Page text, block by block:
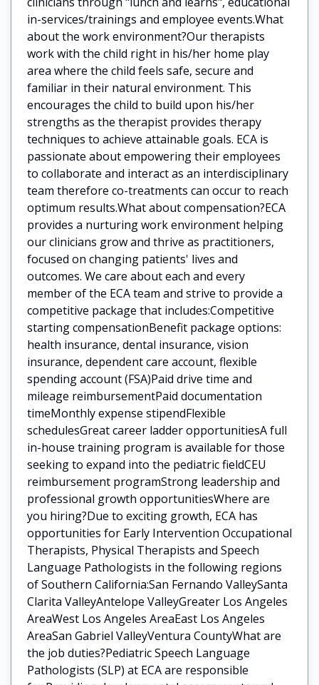
in-services/trainings and employee events.What
about the work environment?Our therapists
work with the child right in his/her home play
area where the child feels safe, secure and
familiar in their natural environment. This
encourages the child to build upon his/her
strengths as the therapist provides therapy
techniques to achieve attainable goals. ECA is
passionate about empowering their employees
to collaborate and interact as an interdisciplinary
team therefore co-treatments can occur to reach
optimum results.What about compensation?ECA
provides a nurturing work environment helping
our clinicians grow and thrive as practitioners,
focused on changing patients' lives and
outcomes. We care about each and every
member of the ECA team and strive to provide a
competitive package that includes:Competitive
starting compensationBenefit package options:
health insurance, dental insurance, vision
insurance, dependent care account, flexible
spending account (FSA)Paid drive time and
mileage reimbursementPaid documentation
timeMonthly expense stipendFlexible
schedulesGreat career ladder opportunitiesA full
in-house training program is available for those
seeking to expand into the pediatric fieldCEU
reimbursement programStrong leadership and
professional growth opportunitiesWhere are
you hiring?Due to exciting growth, ECA has
opportunities for Early Intervention Occupational
Therapists, Physical Therapists and Speech
Language Pathologists in the following regions
of Southern California:San Fernando ValleySanta
Clarita ValleyAntelope ValleyGreater Los Angeles
AreaWest Los Angeles AreaEast Los Angeles
AreaSan Gabriel ValleyVentura CountyWhat are
the job duties?Pediatric Speech Language
Pathologists (SLP) at ECA are responsible